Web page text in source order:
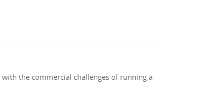
the commercial challenges of running a